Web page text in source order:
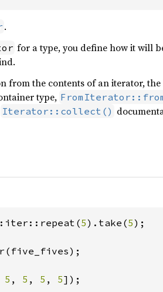
.
for a type, you define how it will
from the contents of an iterator, the
type,
Iterator::collect()
5).take(5);
5 , 5 , 5 , 5]);